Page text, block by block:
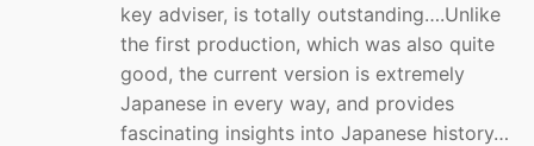
key adviser, is totally outstanding….Unlike
the first production, which was also quite
good, the current version is extremely
Japanese in every way, and provides
fascinating insights into Japanese history…